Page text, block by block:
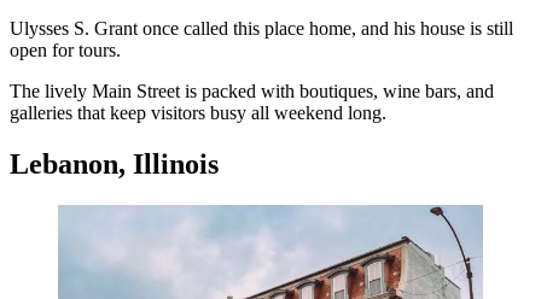
Ulysses S. Grant once called this place home, and his house is still
open for tours.
The lively Main Street is packed with boutiques, wine bars, and
galleries that keep visitors busy all weekend long.
Lebanon, Illinois